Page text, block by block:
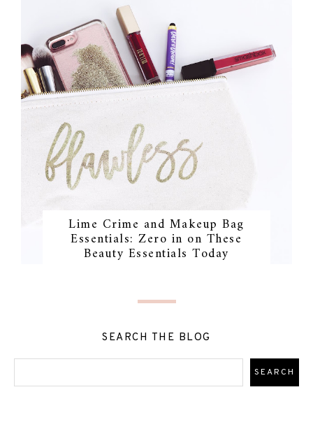
Lime Crime and Makeup Bag
Essentials: Zero in on These
Beauty Essentials Today
SEARCH THE BLOG